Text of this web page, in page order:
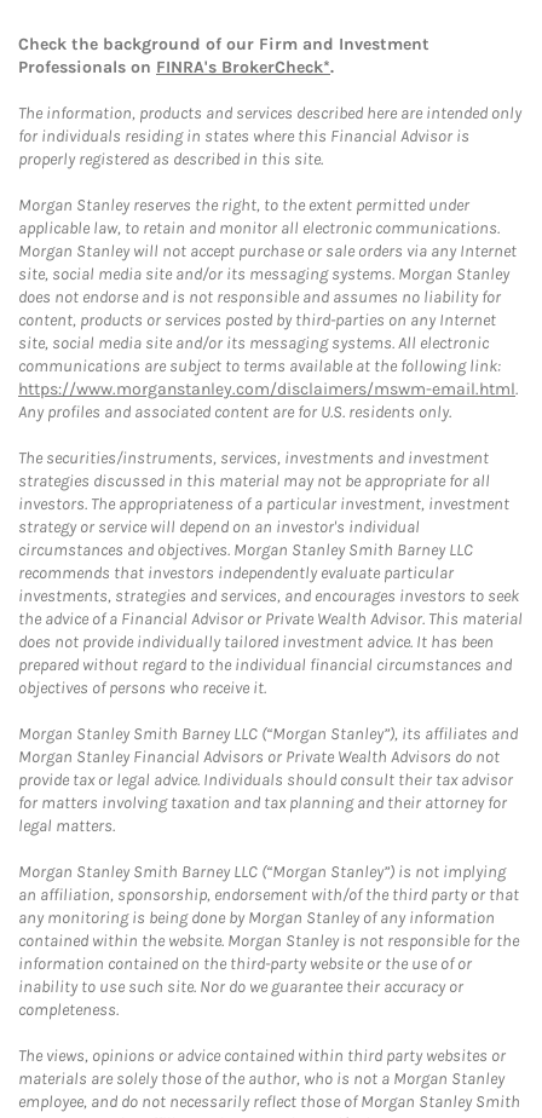
Check the background of our Firm and Investment
Professionals on FINRA's BrokerCheck*.
The information, products and services described here are intended only
for individuals residing in states where this Financial Advisor is
properly registered as described in this site.
Morgan Stanley reserves the right, to the extent permitted under
applicable law, to retain and monitor all electronic communications.
Morgan Stanley will not accept purchase or sale orders via any Internet
site, social media site and/or its messaging systems. Morgan Stanley
does not endorse and is not responsible and assumes no liability for
content, products or services posted by third-parties on any Internet
site, social media site and/or its messaging systems. All electronic
communications are subject to terms available at the following link:
https://www.morganstanley.com/disclaimers/mswm-email.html.
Any profiles and associated content are for U.S. residents only.
The securities/instruments, services, investments and investment
strategies discussed in this material may not be appropriate for all
investors. The appropriateness of a particular investment, investment
strategy or service will depend on an investor's individual
circumstances and objectives. Morgan Stanley Smith Barney LLC
recommends that investors independently evaluate particular
investments, strategies and services, and encourages investors to seek
the advice of a Financial Advisor or Private Wealth Advisor. This material
does not provide individually tailored investment advice. It has been
prepared without regard to the individual financial circumstances and
objectives of persons who receive it.
Morgan Stanley Smith Barney LLC (“Morgan Stanley”), its affiliates and
Morgan Stanley Financial Advisors or Private Wealth Advisors do not
provide tax or legal advice. Individuals should consult their tax advisor
for matters involving taxation and tax planning and their attorney for
legal matters.
Morgan Stanley Smith Barney LLC (“Morgan Stanley”) is not implying
an affiliation, sponsorship, endorsement with/of the third party or that
any monitoring is being done by Morgan Stanley of any information
contained within the website. Morgan Stanley is not responsible for the
information contained on the third-party website or the use of or
inability to use such site. Nor do we guarantee their accuracy or
completeness.
The views, opinions or advice contained within third party websites or
materials are solely those of the author, who is not a Morgan Stanley
employee, and do not necessarily reflect those of Morgan Stanley Smith